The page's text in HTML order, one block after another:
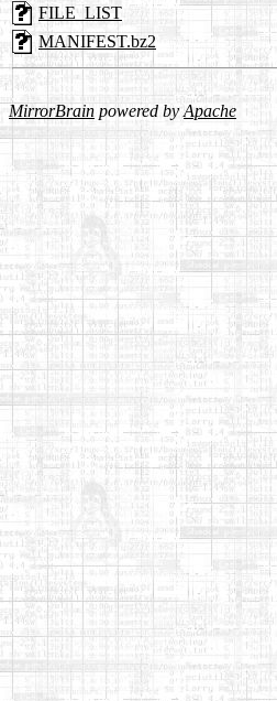
FILE_LIST
MANIFEST.bz2
MirrorBrain powered byApache